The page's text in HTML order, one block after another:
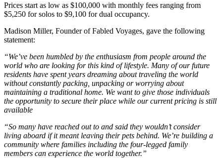
Prices start as low as $100,000 with monthly fees ranging from
$5,250 for solos to $9,100 for dual occupancy.
Madison Miller, Founder of Fabled Voyages, gave the following
statement:
“We’ve been humbled by the enthusiasm from people around the
world who are looking for this kind of lifestyle. Many of our future
residents have spent years dreaming about traveling the world
without constantly packing, unpacking or worrying about
maintaining a traditional home. We want to give those individuals
the opportunity to secure their place while our current pricing is still
available
“So many have reached out to and said they wouldn’t consider
living aboard if it meant leaving their pets behind. We’re building a
community where families including the four-legged family
members can experience the world together.”